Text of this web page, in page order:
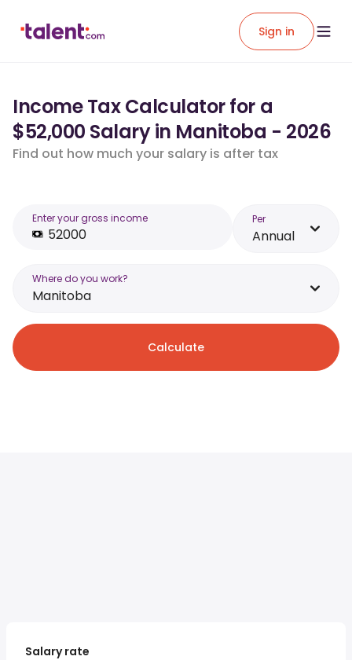
Sign in
Income Tax Calculator for a
$52,000 Salary in Manitoba - 2026
Find out how much your salary is after tax
Enter your gross income Per
Annual
Where do you work?
Manitoba
Calculate
Salary rate